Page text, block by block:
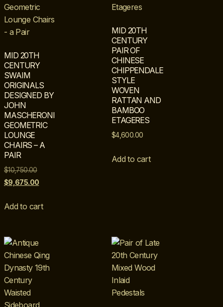
MID 20TH
CENTURY
SWAIM
ORIGINALS
DESIGNED BY
JOHN
MASCHERONI
GEOMETRIC
LOUNGE
CHAIRS – A
PAIR
$10,750.00
$9,675.00
Add to cart
MID 20TH
CENTURY
PAIR OF
CHINESE
CHIPPENDALE
STYLE
WOVEN
RATTAN AND
BAMBOO
ETAGERES
$4,600.00
Add to cart